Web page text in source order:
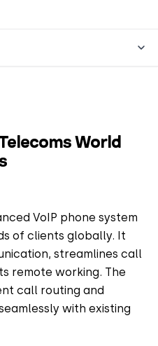
World
VoIP phone system
of clients globally. It
streamlines call
remote working. The
call routing and
with existing